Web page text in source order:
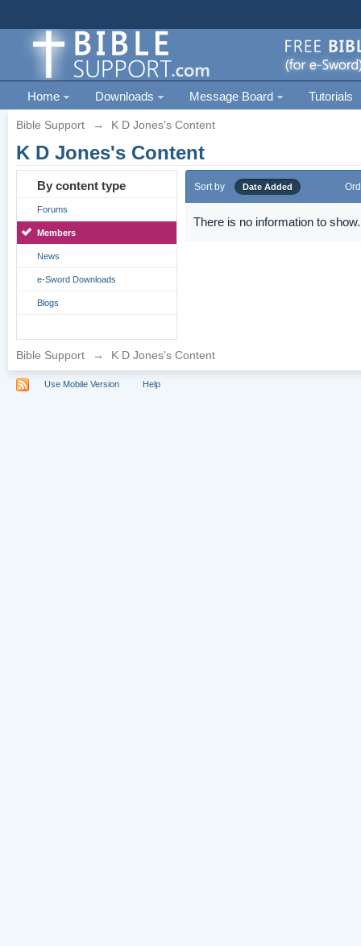
Home Downloads Message Board Tutorials
Bible Support → K D Jones's Content
K D Jones's Content
By content type
Forums
Members
News
e-Sword Downloads
Blogs
Sort by Date Added
There is no information to show.
Bible Support → K D Jones's Content
Use Mobile Version Help